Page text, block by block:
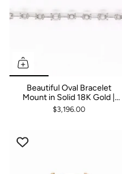
Beautiful Oval Bracelet
Mount in Solid 18K Gold |
Customizable
$3,196.00